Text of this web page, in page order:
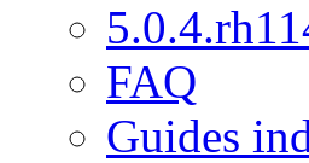
FAQ
Guides